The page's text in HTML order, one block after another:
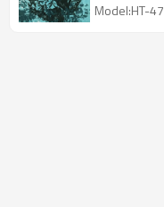
Model:HT-47